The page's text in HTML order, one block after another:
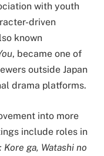
with youth
driven
known
, became one of
outside Japan
drama platforms.
into more
include roles in
Kore ga, Watashi no